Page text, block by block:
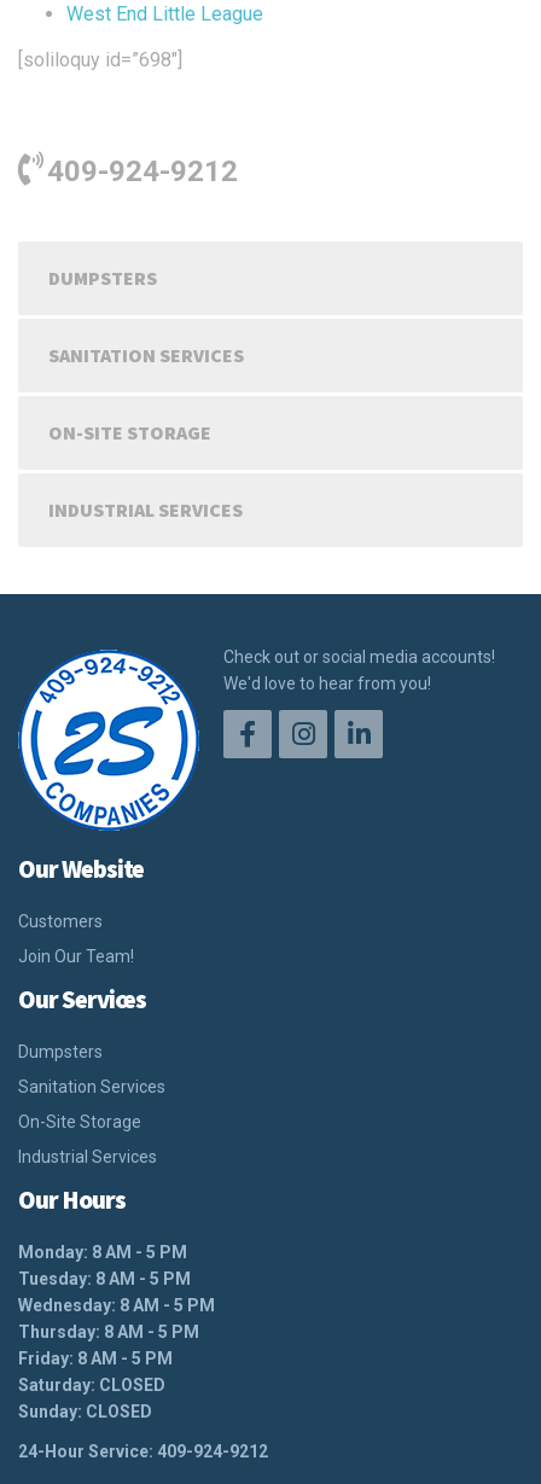
West End Little League
[soliloquy id=”698″]
409-924-9212
DUMPSTERS
SANITATION SERVICES
ON-SITE STORAGE
INDUSTRIAL SERVICES
Check out or social media accounts!
We'd love to hear from you!
Our Website
Customers
Join Our Team!
Our Services
Dumpsters
Sanitation Services
On-Site Storage
Industrial Services
Our Hours
Monday: 8 AM - 5 PM
Tuesday: 8 AM - 5 PM
Wednesday: 8 AM - 5 PM
Thursday: 8 AM - 5 PM
Friday: 8 AM - 5 PM
Saturday: CLOSED
Sunday: CLOSED
24-Hour Service: 409-924-9212